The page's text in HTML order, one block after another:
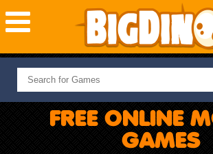
NEW GAMES
MOST PLAYED
PUZZLEFREE ONLINE
GAMES